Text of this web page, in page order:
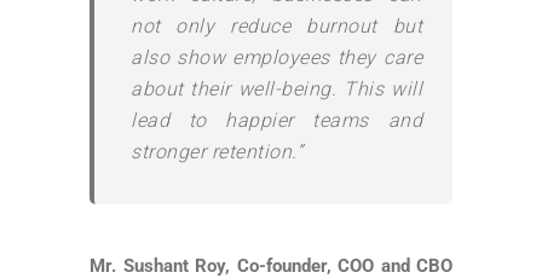
not only reduce burnout but
also show employees they care
about their well-being. This will
lead to happier teams and
stronger retention.”
Mr. Sushant Roy, Co-founder, COO and CBO